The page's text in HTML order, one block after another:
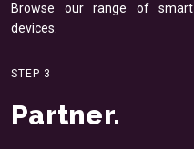
Browse our range of smart
devices.
STEP 3
Partner.